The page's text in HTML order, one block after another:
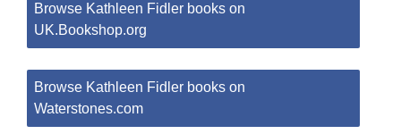
Browse Kathleen Fidler books on
UK.Bookshop.org
Browse Kathleen Fidler books on
Waterstones.com